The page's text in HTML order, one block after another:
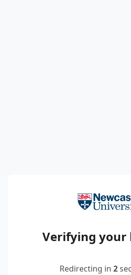
Verifying your
Redirecting in 2